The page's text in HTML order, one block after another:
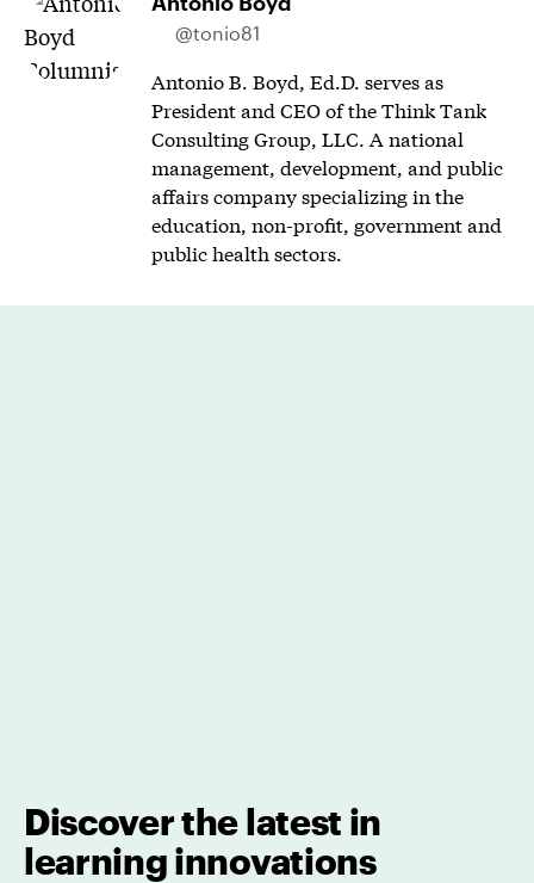
@tonio81
Antonio B. Boyd, Ed.D. serves as
President and CEO of the Think Tank
Consulting Group, LLC. A national
management, development, and public
affairs company specializing in the
education, non-profit, government and
public health sectors.
Discover the latest in
learning innovations